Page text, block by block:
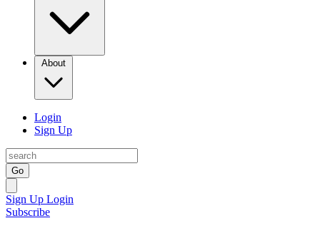
About
Login
Sign Up
Go
Sign Up Login
Subscribe